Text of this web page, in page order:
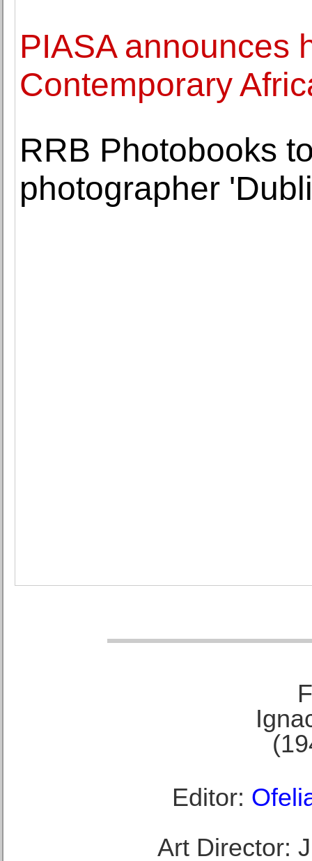
PIASA announces
Contemporary
RRB Photobooks
photographer
Editor:
Art Director: